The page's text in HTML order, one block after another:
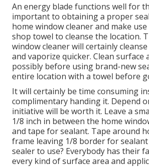
An energy blade functions well for
important to obtaining a proper
home window cleaner and make
shop towel to cleanse the location.
window cleaner will certainly
and vaporize quicker. Clean surface
possibly before using brand-new
entire location with a towel before
It will certainly be time consuming
complimentary handing it. Depend
initiative will be worth it. Leave a
1/8 inch in between the home
and tape for sealant. Tape around
frame leaving 1/8 border for
sealer to use? Everybody has their
every kind of surface area and